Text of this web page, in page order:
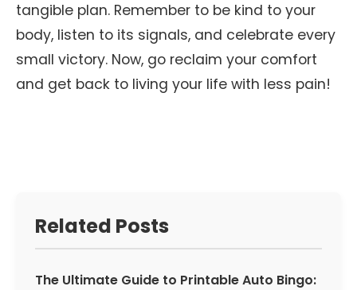
tangible plan. Remember to be kind to your
body, listen to its signals, and celebrate every
small victory. Now, go reclaim your comfort
and get back to living your life with less pain!
Related Posts
The Ultimate Guide to Printable Auto Bingo: